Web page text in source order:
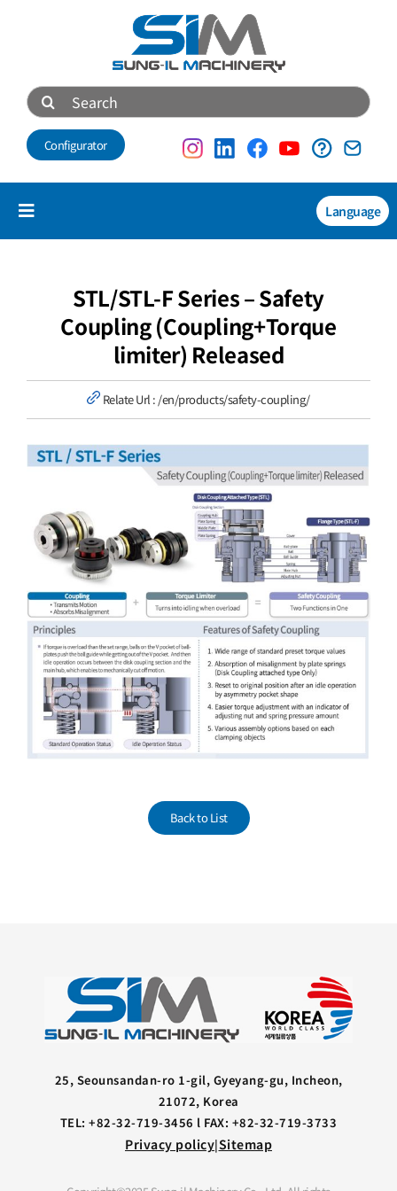
Search
for:
Configurator
Toggle
Technical data
About us
Customer Service
Language
STL/STL-F Series – Safety
Coupling (Coupling+Torque
limiter) Released
Relate Url : /en/products/safety-coupling/
Larger
Image
Back to List
25, Seounsandan-ro 1-gil, Gyeyang-gu, Incheon,
21072, Korea
TEL: +82-32-719-3456 l FAX: +82-32-719-3733
Privacy policy|Sitemap